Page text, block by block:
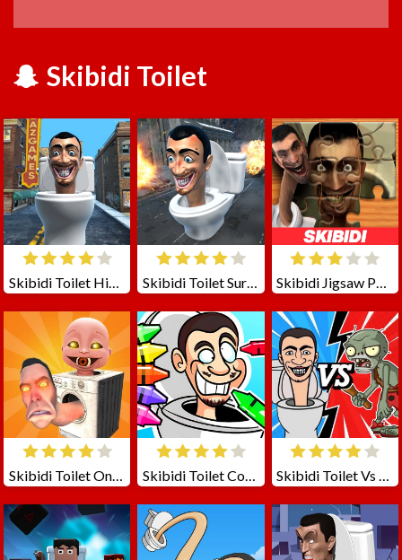
Skibidi Toilet
Skibidi Toilet Hide N Seek Skibidi Toilet Survival Skibidi Jigsaw Puzzles
Skibidi Toilet Online Skibidi Toilet Coloring Skibidi Toilet Vs Zombies